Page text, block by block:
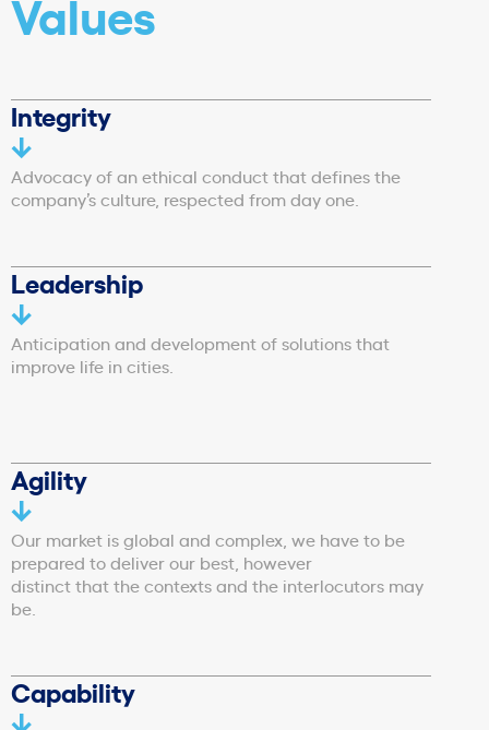
Integrity
Advocacy of an ethical conduct that defines the
company’s culture, respected from day one.
Leadership
Anticipation and development of solutions that
improve life in cities.
Agility
Our market is global and complex, we have to be
prepared to deliver our best, however
distinct that the contexts and the interlocutors may
be.
Capability